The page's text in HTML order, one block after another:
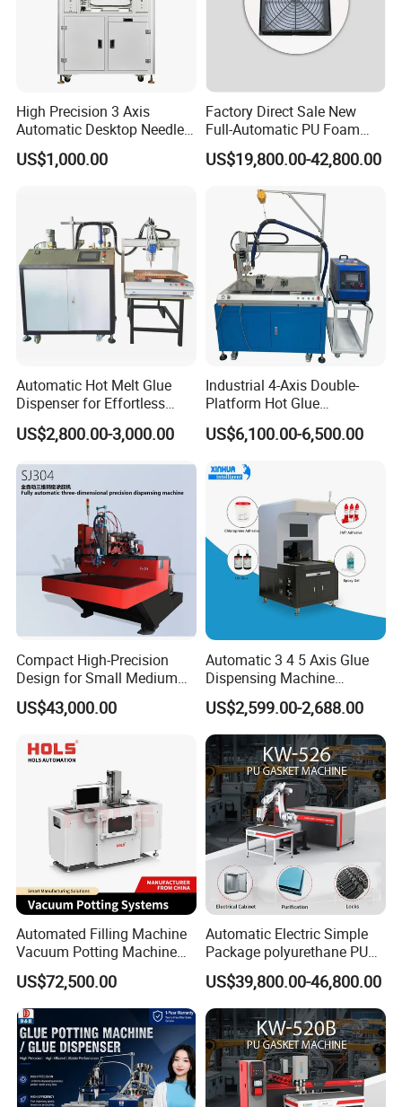
High Precision 3 Axis
Automatic Desktop Needle
CNC UV PU Silicone Ab Hot
Melt Glue Dispensing
US$1,000.00
Factory Direct Sale New
Full-Automatic PU Foam
Sealing Machine/Ab Glue
Dispensing Machine for
US$19,800.00-42,800.00
Automatic Hot Melt Glue
Dispenser for Effortless
Bonding Solutions
US$2,800.00-3,000.00
Industrial 4-Axis Double-
Platform Hot Glue
Dispensing System for
Electronics Manufacturing
US$6,100.00-6,500.00
Compact High-Precision
Design for Small Medium
Workpieces Automatic PU
Gasket Dispensing Machine
US$43,000.00
Automatic 3 4 5 Axis Glue
Dispensing Machine
Desktop Glue Dispensing
Robot for LED & PCB
US$2,599.00-2,688.00
Automated Filling Machine
Vacuum Potting Machine
for Packaging of Electronic
Components
US$72,500.00
Automatic Electric Simple
Package polyurethane PU
foam gasket machine
US$39,800.00-46,800.00